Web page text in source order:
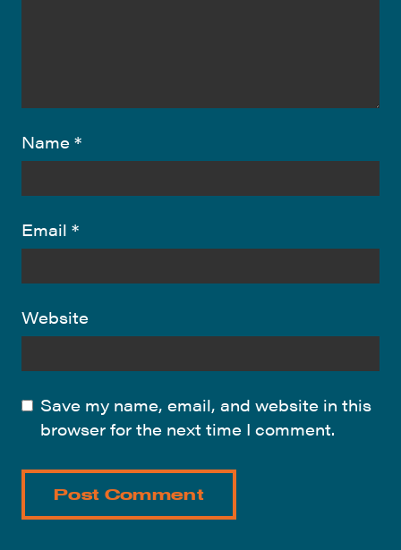
Name *
Email *
Website
Save my name, email, and website in this
browser for the next time I comment.